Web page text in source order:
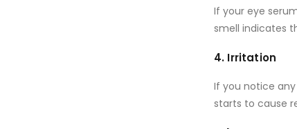
If your eye
smell indicates
4. Irritation
If you notice
starts to cause